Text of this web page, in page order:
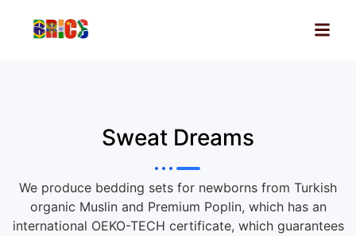
Sweat Dreams
We produce bedding sets for newborns from Turkish
organic Muslin and Premium Poplin, which has an
international OEKO-TECH certificate, which guarantees